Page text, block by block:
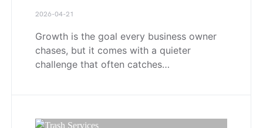
2026-04-21
Growth is the goal every business owner
chases, but it comes with a quieter
challenge that often catches…